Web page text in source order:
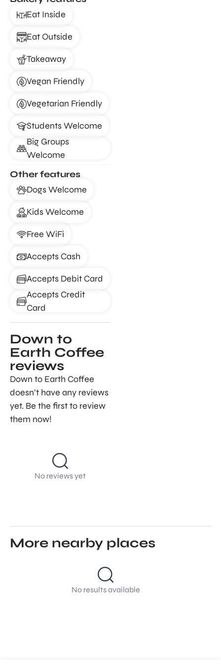
Eat Inside
Eat Outside
Takeaway
Vegan Friendly
Vegetarian Friendly
Students Welcome
Big Groups
Welcome
Other features
Dogs Welcome
Kids Welcome
Free WiFi
Accepts Cash
Accepts Debit Card
Accepts Credit
Card
Down to
Earth Coffee
reviews
Down to Earth Coffee
doesn’t have any reviews
yet. Be the first to review
them now!
No reviews yet
More nearby places
No results available